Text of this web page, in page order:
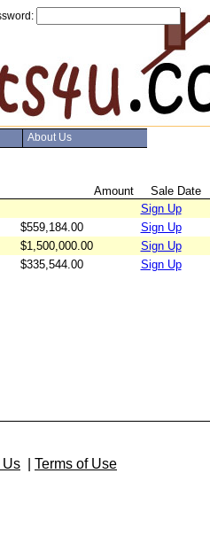
About Us
Amount Sale Date
Sign Up
$559,184.00 Sign Up
$1,500,000.00 Sign Up
$335,544.00 Sign Up
Us Terms of Use